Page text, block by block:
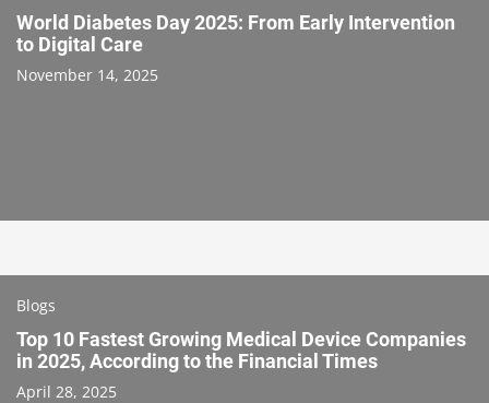
World Diabetes Day 2025: From Early Intervention
to Digital Care
November 14, 2025
Blogs
Top 10 Fastest Growing Medical Device Companies
in 2025, According to the Financial Times
April 28, 2025